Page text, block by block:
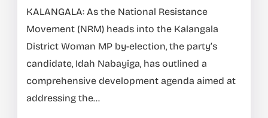
KALANGALA: As the National Resistance
Movement (NRM) heads into the Kalangala
District Woman MP by-election, the party’s
candidate, Idah Nabayiga, has outlined a
comprehensive development agenda aimed at
addressing the...